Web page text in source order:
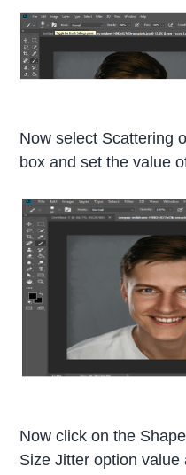
Now select Scattering
box and set the value
Now click on the
Size Jitter option value